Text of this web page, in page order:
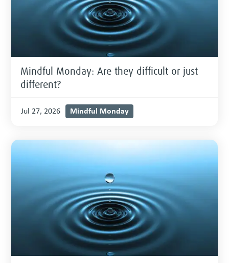
Mindful Monday: Are they difficult or just
different?
Jul 27, 2026 Mindful Monday